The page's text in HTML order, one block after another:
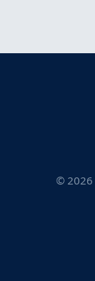
© 2026